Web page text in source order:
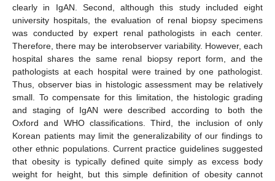
clearly in IgAN. Second, although this study included eight
university hospitals, the evaluation of renal biopsy specimens
was conducted by expert renal pathologists in each center.
Therefore, there may be interobserver variability. However, each
hospital shares the same renal biopsy report form, and the
pathologists at each hospital were trained by one pathologist.
Thus, observer bias in histologic assessment may be relatively
small. To compensate for this limitation, the histologic grading
and staging of IgAN were described according to both the
Oxford and WHO classifications. Third, the inclusion of only
Korean patients may limit the generalizability of our findings to
other ethnic populations. Current practice guidelines suggested
that obesity is typically defined quite simply as excess body
weight for height, but this simple definition of obesity cannot